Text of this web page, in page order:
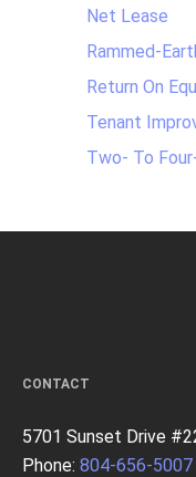
Net Lease
Rammed-
Return On
Tenant
Two- To
CONTACT
5701 Sunset Drive
Phone: 804-656-5007